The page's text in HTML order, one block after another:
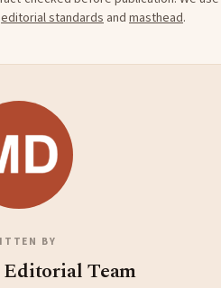
editorial standards and masthead.
BY
Team